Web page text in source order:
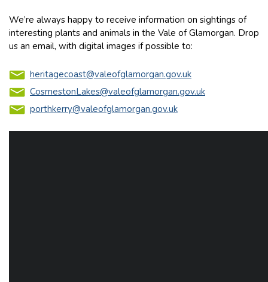
We’re always happy to receive information on sightings of
interesting plants and animals in the Vale of Glamorgan. Drop
us an email, with digital images if possible to:
heritagecoast@valeofglamorgan.gov.uk
CosmestonLakes@valeofglamorgan.gov.uk
porthkerry@valeofglamorgan.gov.uk